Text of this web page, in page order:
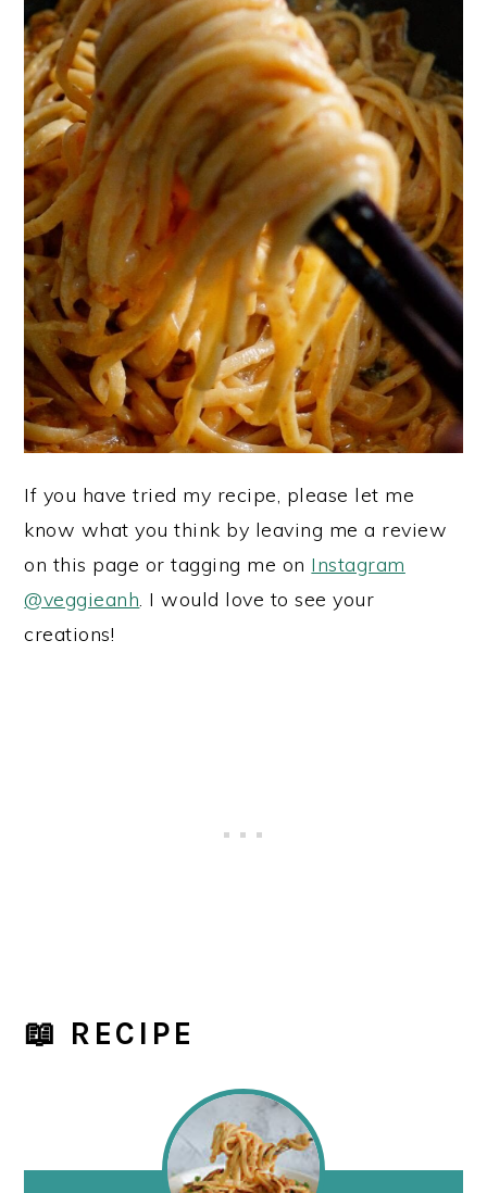
If you have tried my recipe, please let me
know what you think by leaving me a review
on this page or tagging me on Instagram
@veggieanh. I would love to see your
creations!
📖 RECIPE